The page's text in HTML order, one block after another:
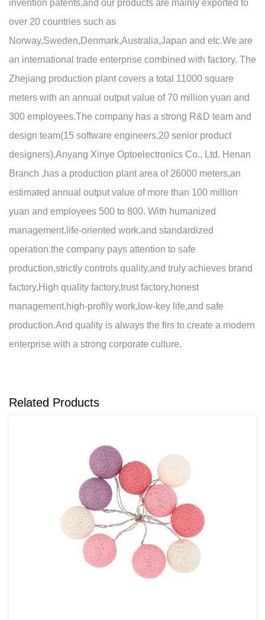
invention patents,and our products are mainly exported to
over 20 countries such as
Norway,Sweden,Denmark,Australia,Japan and etc.We are
an international trade enterprise combined with factory. The
Zhejiang production plant covers a total 11000 square
meters with an annual output value of 70 million yuan and
300 employees.The company has a strong R&D team and
design team(15 software engineers,20 senior product
designers).Anyang Xinye Optoelectronics Co., Ltd. Henan
Branch ,has a production plant area of 26000 meters,an
estimated annual output value of more than 100 million
yuan and employees 500 to 800. With humanized
management,life-oriented work,and standardized
operation.the company pays attention to safe
production,strictly controls quality,and truly achieves brand
factory,High quality factory,trust factory,honest
management,high-profily work,low-key life,and safe
production.And quality is always the firs to create a modern
enterprise with a strong corporate culture.
Related Products